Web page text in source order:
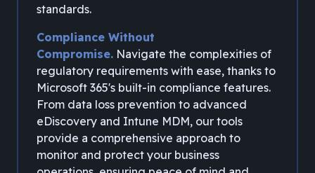
standards.
Compliance Without
Compromise. Navigate the complexities of
regulatory requirements with ease, thanks to
Microsoft 365's built-in compliance features.
From data loss prevention to advanced
eDiscovery and Intune MDM, our tools
provide a comprehensive approach to
monitor and protect your business